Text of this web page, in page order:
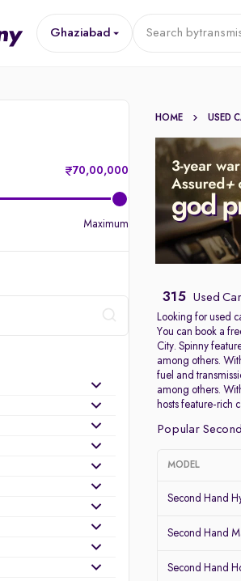
Ghaziabad Search by
70,00,000
Maximum
HOME USED
315 Used
Looking for used
You can book a
City. Spinny
among others.
fuel and
among others.
hosts feature-rich
Popular
MODEL
Second Hand
Second Hand
Second Hand